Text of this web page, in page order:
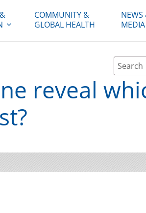
COMMUNITY &
GLOBAL HEALTH
NEWS
MEDIA
Site
reveal